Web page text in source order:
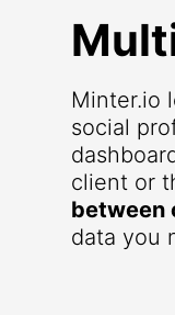
Minter.io
social
client or
between
data you